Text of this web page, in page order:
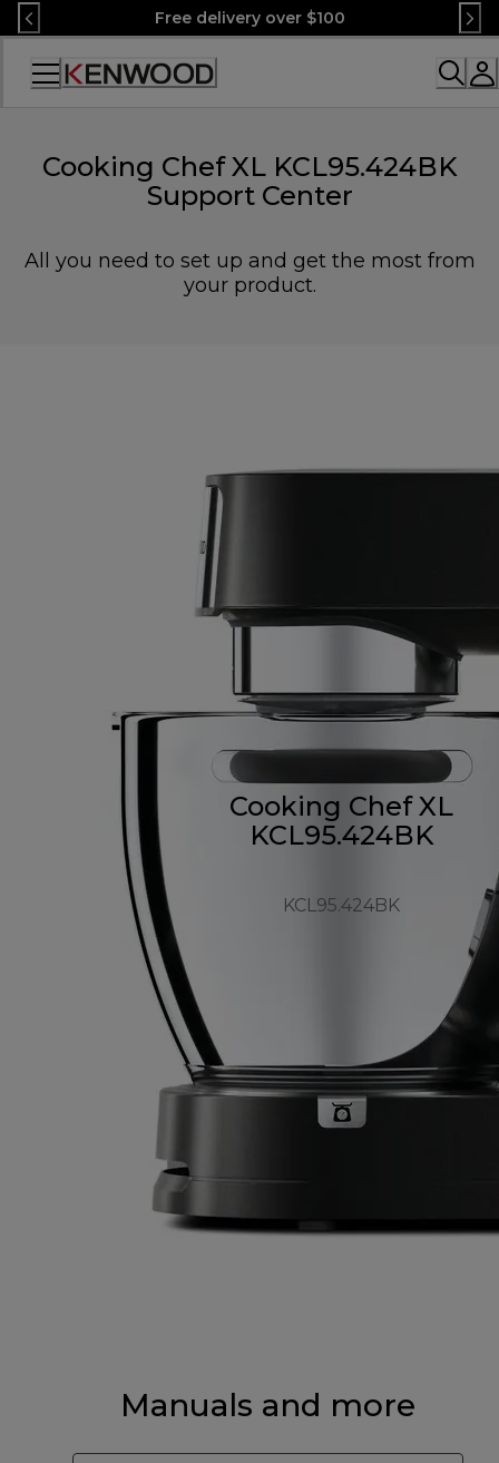
Skip
to
Content
Free delivery over $100
Accessibility
Cooking Chef XL KCL95.424BK
Support Center
All you need to set up and get the most from
your product.
Cooking Chef XL
KCL95.424BK
KCL95.424BK
Manuals and more